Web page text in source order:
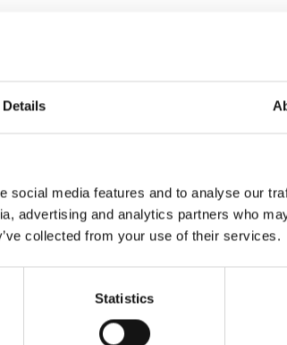
Details
social media features and to analyse our
advertising and analytics partners who
collected from your use of their services.
Statistics
including communities in the
settings or informal settings
“In this past year we have seen on
the global challenges we face
public, and we especially
areas.”
communities across the
with wider audiences and
among people of all ages and